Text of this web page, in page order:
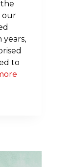
our
years,
to